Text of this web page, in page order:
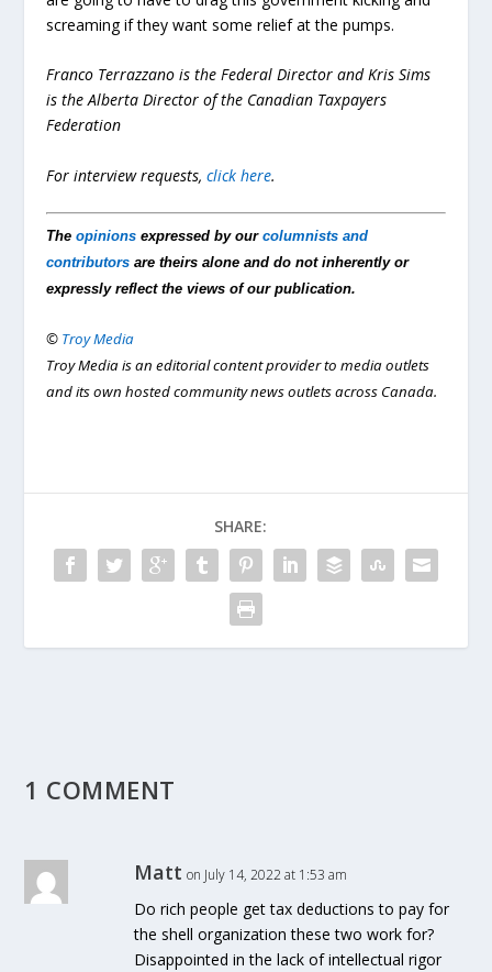
screaming if they want some relief at the pumps.
Franco Terrazzano is the Federal Director and Kris Sims
is the Alberta Director of the Canadian Taxpayers
Federation
For interview requests,click here.
Theopinions expressed by ourcolumnists and
contributors are theirs alone and do not inherently or
expressly reflect the views of our publication.
© Troy Media
Troy Media is an editorial content provider to media outlets
and its own hosted community news outlets across Canada.
SHARE:
1 COMMENT
Matt on July 14, 2022 at 1:53 am
Do rich people get tax deductions to pay for
the shell organization these two work for?
Disappointed in the lack of intellectual rigor